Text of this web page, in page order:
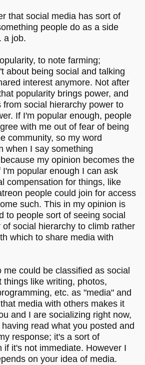
that social media has sort of
people do as a side
a job.
to note farming;
about being social and talking
interest anymore. Not after
popularity brings power, and
from social hierarchy power to
If I'm popular enough, people
with me out of fear of being
community, so my word
when I say something
my opinion becomes the
popular enough I can ask
compensation for things, like
people could join for access
such. This in my opinion is
to people sort of seeing social
social hierarchy to climb rather
which to share media with
me could be classified as social
things like writing, photos,
etc. as "media" and
media with others makes it
and I are socializing right now,
read what you posted and
response; it's a sort of
if it's not immediate. However I
on your idea of media.